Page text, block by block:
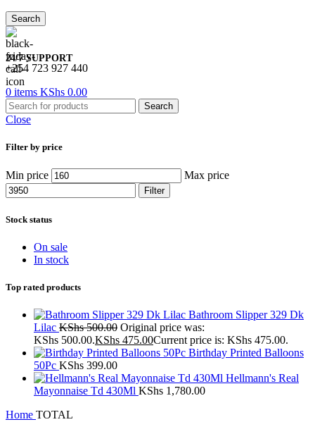
Search
24/7 SUPPORT
+254 723 927 440
0 items KShs 0.00
Search
Close
Filter by price
Min price Max price
Filter
Stock status
On sale
In stock
Top rated products
Bathroom Slipper 329 Dk
Lilac KShs500.00 Original price was:
KShs 500.00.KShs 475.00Current price is: KShs 475.00.
Birthday Printed Balloons
50Pc KShs 399.00
Hellmann's Real
Mayonnaise Td 430Ml KShs 1,780.00
Home TOTAL